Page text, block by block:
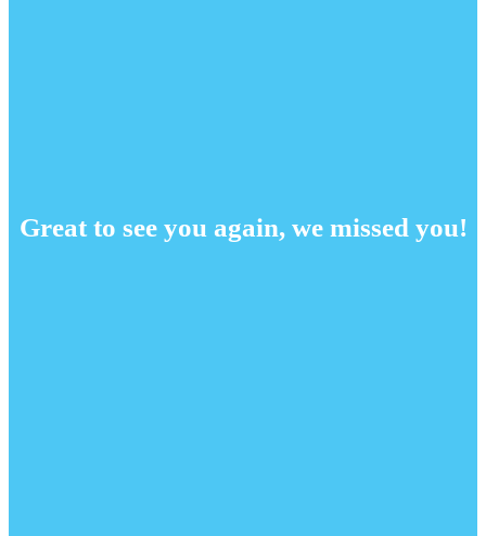
Great to see you again, we missed you!